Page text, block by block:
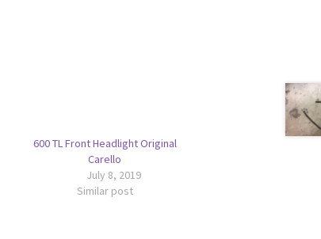
600 TL Front Headlight Original
Carello
July 8, 2019
Similar post